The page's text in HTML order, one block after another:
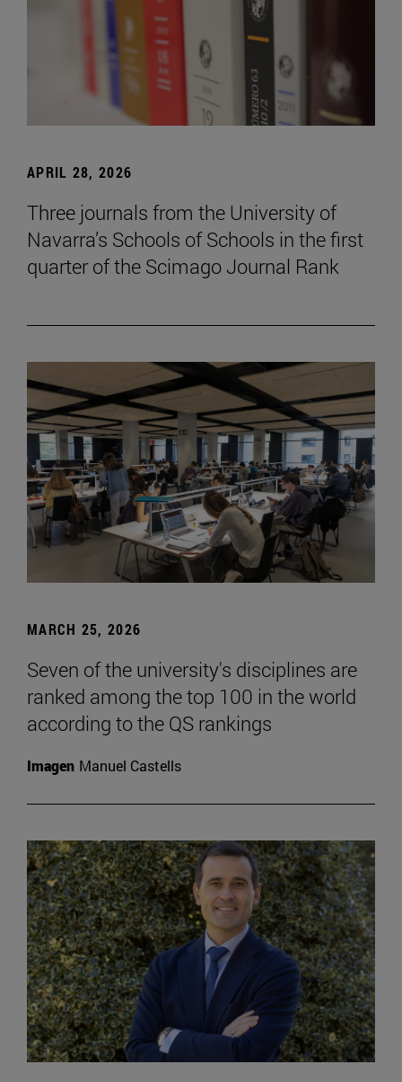
APRIL 28, 2026
Three journals from the University of
Navarra’s Schools of Schools in the first
quarter of the Scimago Journal Rank
MARCH 25, 2026
Seven of the university's disciplines are
ranked among the top 100 in the world
according to the QS rankings
Imagen Manuel Castells